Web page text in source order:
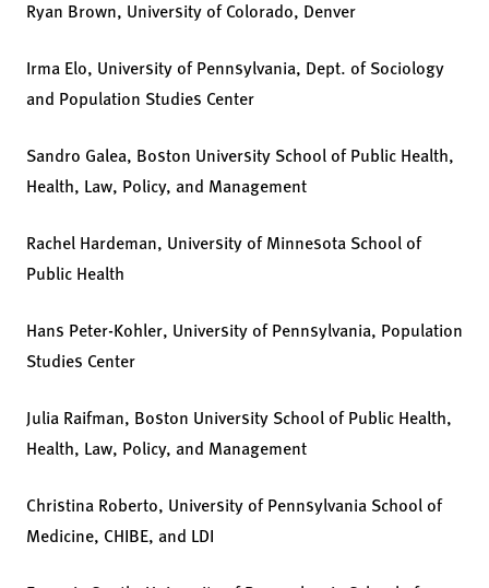
Ryan Brown, University of Colorado, Denver
Irma Elo, University of Pennsylvania, Dept. of Sociology
and Population Studies Center
Sandro Galea, Boston University School of Public Health,
Health, Law, Policy, and Management
Rachel Hardeman, University of Minnesota School of
Public Health
Hans Peter-Kohler, University of Pennsylvania, Population
Studies Center
Julia Raifman, Boston University School of Public Health,
Health, Law, Policy, and Management
Christina Roberto, University of Pennsylvania School of
Medicine, CHIBE, and LDI